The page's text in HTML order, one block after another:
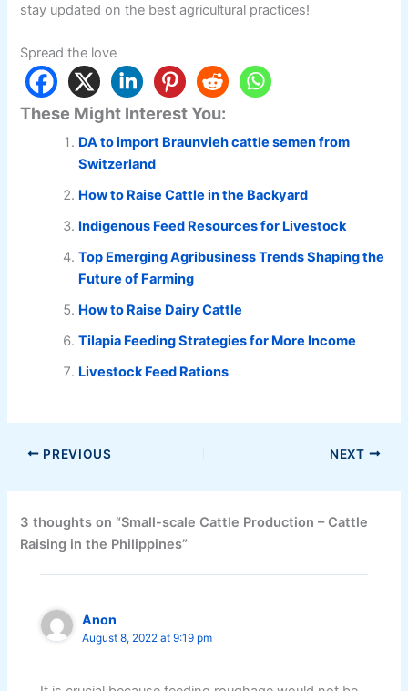
stay updated on the best agricultural practices!
Spread the love
These Might Interest You:
DA to import Braunvieh cattle semen from
Switzerland
How to Raise Cattle in the Backyard
Indigenous Feed Resources for Livestock
Top Emerging Agribusiness Trends Shaping the
Future of Farming
How to Raise Dairy Cattle
Tilapia Feeding Strategies for More Income
Livestock Feed Rations
PREVIOUS NEXT
3 thoughts on “Small-scale Cattle Production – Cattle
Raising in the Philippines”
Anon
August 8, 2022 at 9:19 pm